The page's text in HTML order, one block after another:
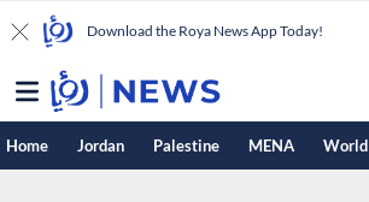
Download the Roya News App Today!
Home Jordan Palestine MENA World